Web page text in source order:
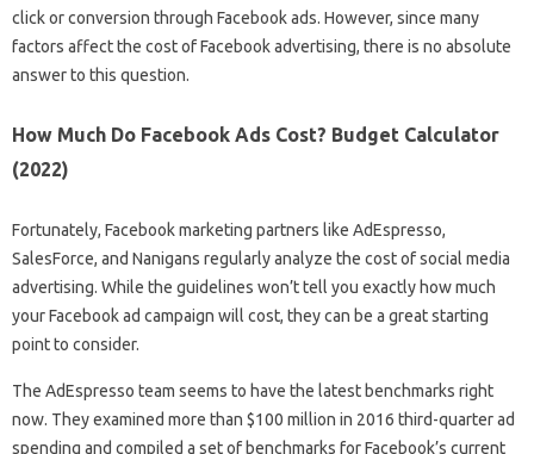
click or conversion through Facebook ads. However, since many
factors affect the cost of Facebook advertising, there is no absolute
answer to this question.
How Much Do Facebook Ads Cost? Budget Calculator
(2022)
Fortunately, Facebook marketing partners like AdEspresso,
SalesForce, and Nanigans regularly analyze the cost of social media
advertising. While the guidelines won’t tell you exactly how much
your Facebook ad campaign will cost, they can be a great starting
point to consider.
The AdEspresso team seems to have the latest benchmarks right
now. They examined more than $100 million in 2016 third-quarter ad
spending and compiled a set of benchmarks for Facebook’s current